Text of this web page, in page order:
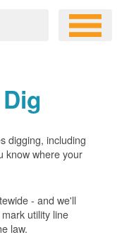
digging, including
know where your
- and we'll
utility line
law.